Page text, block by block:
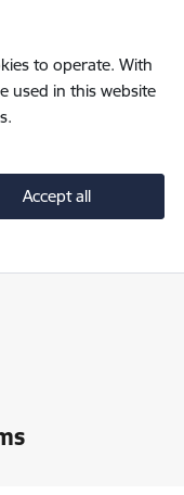
to operate. With
used in this website
Accept all